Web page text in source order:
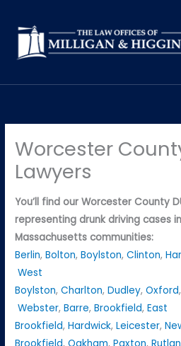
content
Worcester
Lawyers
You’ll find our Worcester County
representing drunk driving cases
Massachusetts communities:
Berlin,Bolton,Boylston,Clinton,
West
Boylston,Charlton,Dudley,Oxford
Webster,Barre,Brookfield,East
Brookfield,Hardwick,Leicester,